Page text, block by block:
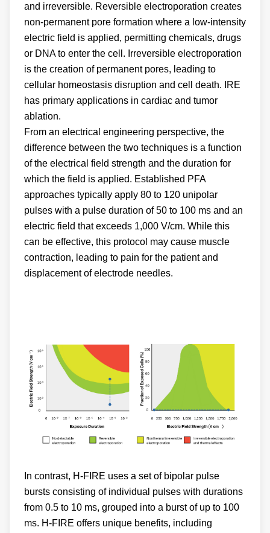
and irreversible. Reversible electroporation creates
non-permanent pore formation where a low-intensity
electric field is applied, permitting chemicals, drugs
or DNA to enter the cell. Irreversible electroporation
is the creation of permanent pores, leading to
cellular homeostasis disruption and cell death. IRE
has primary applications in cardiac and tumor
ablation.
From an electrical engineering perspective, the
difference between the two techniques is a function
of the electrical field strength and the duration for
which the field is applied. Established PFA
approaches typically apply 80 to 120 unipolar
pulses with a pulse duration of 50 to 100 ms and an
electric field that exceeds 1,000 V/cm. While this
can be effective, this protocol may cause muscle
contraction, leading to pain for the patient and
displacement of electrode needles.
In contrast, H-FIRE uses a set of bipolar pulse
bursts consisting of individual pulses with durations
from 0.5 to 10 ms, grouped into a burst of up to 100
ms. H-FIRE offers unique benefits, including